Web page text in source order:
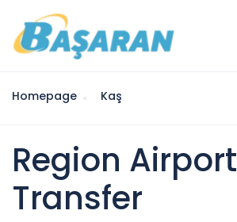
Homepage Kaş
Region Airport
Transfer